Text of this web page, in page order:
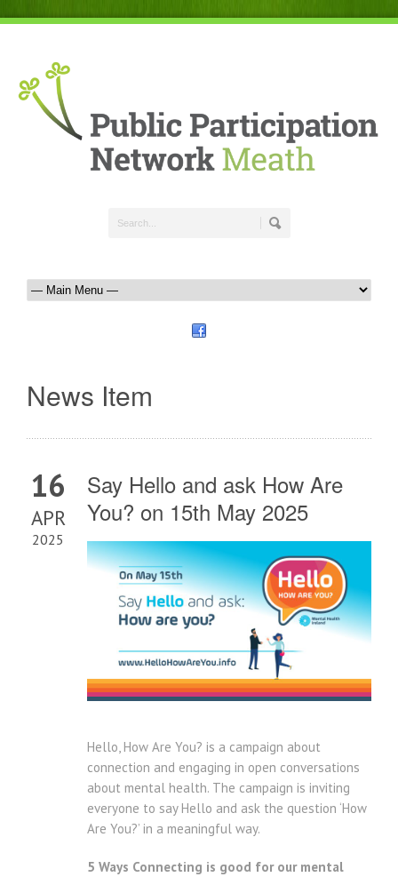
News Item
16
APR
2025
Say Hello and ask How Are
You? on 15th May 2025
Hello, How Are You? is a campaign about
connection and engaging in open conversations
about mental health. The campaign is inviting
everyone to say Hello and ask the question ‘How
Are You?’ in a meaningful way.
5 Ways Connecting is good for our mental